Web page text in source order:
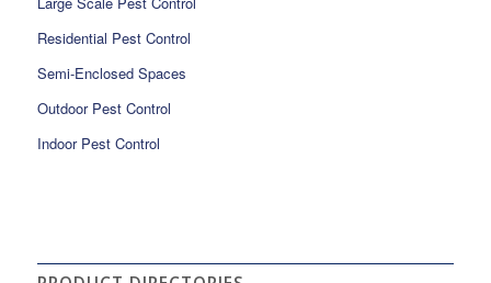
Residential Pest Control
Semi-Enclosed Spaces
Outdoor Pest Control
Indoor Pest Control